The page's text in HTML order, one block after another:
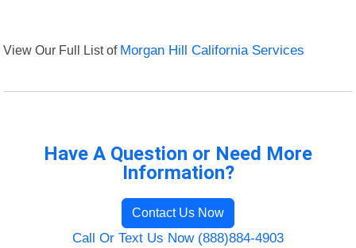
View Our Full List of Morgan Hill California Services
Have A Question or Need More
Information?
Contact Us Now
Call Or Text Us Now (888)884-4903